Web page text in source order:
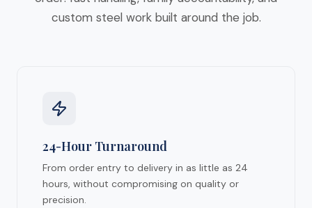
custom steel work built around the job.
24-Hour Turnaround
From order entry to delivery in as little as 24
hours, without compromising on quality or
precision.